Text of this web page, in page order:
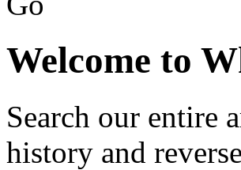
Welcome to
Search our entire
history and